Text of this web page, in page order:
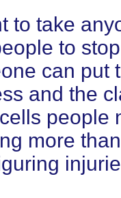
to take
to
can put
and the
people
more